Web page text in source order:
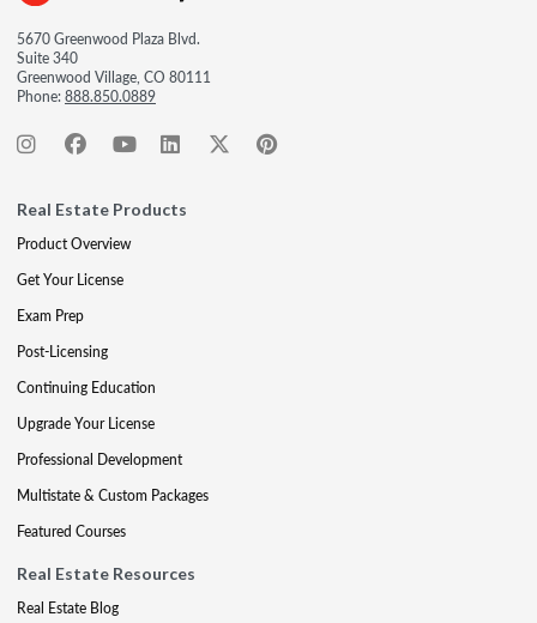
5670 Greenwood Plaza Blvd.
Suite 340
Greenwood Village, CO 80111
Phone:888.850.0889
Real Estate Products
Product Overview
Get Your License
Exam Prep
Post-Licensing
Continuing Education
Upgrade Your License
Professional Development
Multistate & Custom Packages
Featured Courses
Real Estate Resources
Real Estate Blog